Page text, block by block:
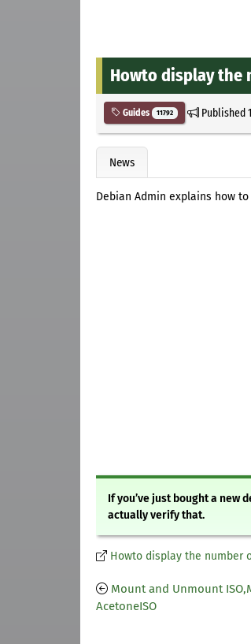
Howto display the
Guides 11792 Published
News
Debian Admin explains how
If you’ve just bought a new
actually verify that.
Howto display the number
Mount and Unmount
AcetoneISO